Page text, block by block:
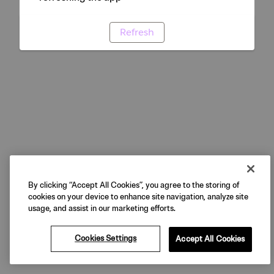
Refresh
By clicking “Accept All Cookies”, you agree to the storing of
cookies on your device to enhance site navigation, analyze site
usage, and assist in our marketing efforts.
Cookies Settings Accept All Cookies